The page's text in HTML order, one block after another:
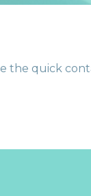
the quick